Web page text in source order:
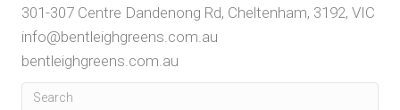
301-307 Centre Dandenong Rd, Cheltenham, 3192, VIC
info@bentleighgreens.com.au
bentleighgreens.com.au